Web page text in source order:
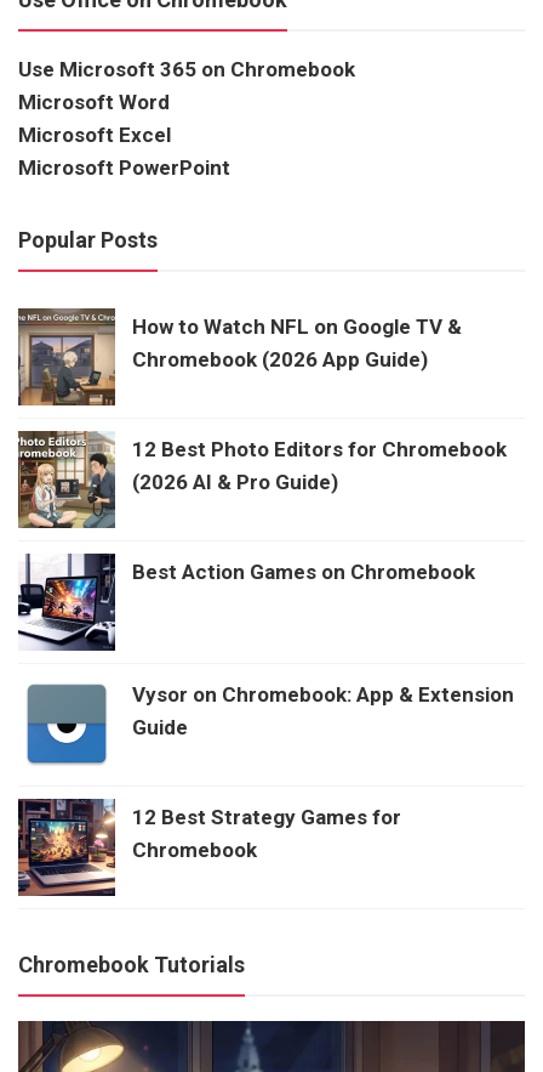
Use Microsoft 365 on Chromebook
Microsoft Word
Microsoft Excel
Microsoft PowerPoint
Popular Posts
How to Watch NFL on Google TV &
Chromebook (2026 App Guide)
12 Best Photo Editors for Chromebook
(2026 AI & Pro Guide)
Best Action Games on Chromebook
Vysor on Chromebook: App & Extension
Guide
12 Best Strategy Games for
Chromebook
Chromebook Tutorials